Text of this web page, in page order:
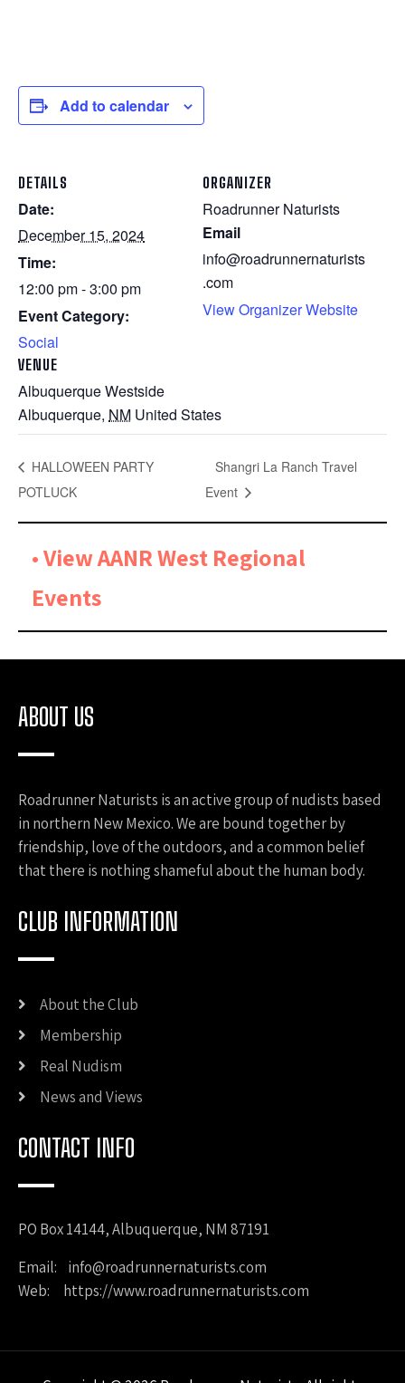
Add to calendar
DETAILS
Date:
December 15, 2024
Time:
12:00 pm - 3:00 pm
Event Category:
Social
VENUE
Albuquerque Westside
Albuquerque, NM United States
ORGANIZER
Roadrunner Naturists
Email
info@roadrunnernaturists
.com
View Organizer Website
HALLOWEEN PARTY
POTLUCK
Shangri La Ranch Travel
Event
•View AANR West Regional
Events
ABOUT US
Roadrunner Naturists is an active group of nudists based
in northern New Mexico. We are bound together by
friendship, love of the outdoors, and a common belief
that there is nothing shameful about the human body.
CLUB INFORMATION
About the Club
Membership
Real Nudism
News and Views
CONTACT INFO
PO Box 14144, Albuquerque, NM 87191
Email: info@roadrunnernaturists.com
Web: https://www.roadrunnernaturists.com